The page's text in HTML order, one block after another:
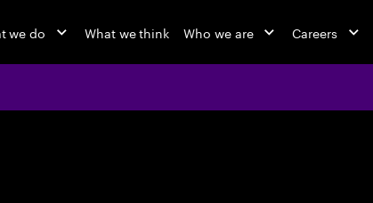
we do What we think Who we are Careers